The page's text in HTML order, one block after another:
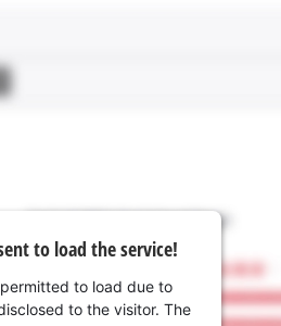
to load the service!
to load due to
to the visitor. The